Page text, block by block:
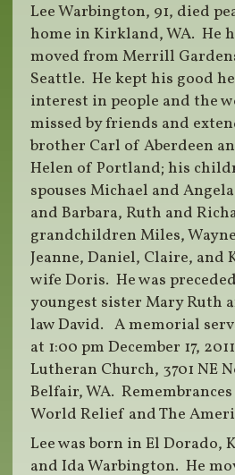
Lee Warbington, 91, died
home in Kirkland, WA. He
moved from Merrill
Seattle. He kept his good
interest in people and the
missed by friends and
brother Carl of Aberdeen
Helen of Portland; his
spouses Michael and
and Barbara, Ruth and
grandchildren Miles,
Jeanne, Daniel, Claire, and
wife Doris. He was
youngest sister Mary Ruth
law David. A memorial
at 1:00 pm December 17,
Lutheran Church, 3701 NE
Belfair, WA.
World Relief and The
Lee was born in El Dorado,
and Ida Warbington. He